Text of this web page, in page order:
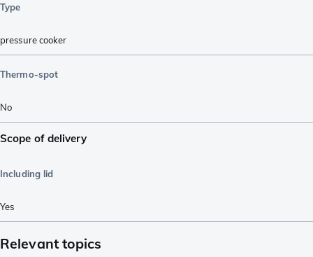
Type
pressure cooker
Thermo-spot
No
Scope of delivery
Including lid
Yes
Relevant topics